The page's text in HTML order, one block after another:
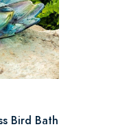
Bird Bath